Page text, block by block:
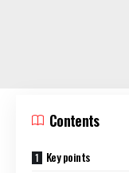
Contents
Key points